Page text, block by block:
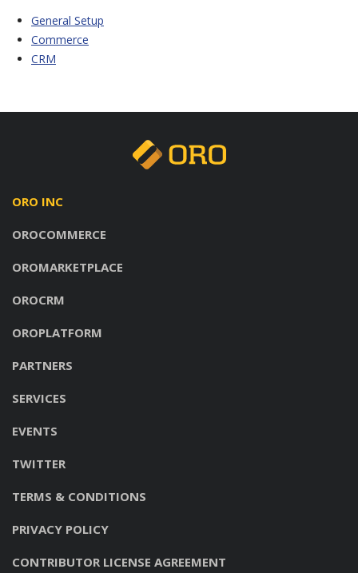
General Setup
Commerce
CRM
ORO INC
OROCOMMERCE
OROMARKETPLACE
OROCRM
OROPLATFORM
PARTNERS
SERVICES
EVENTS
TWITTER
TERMS & CONDITIONS
PRIVACY POLICY
CONTRIBUTOR LICENSE AGREEMENT